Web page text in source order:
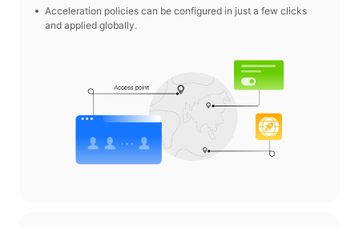
Acceleration policies can be configured in just a few clicks
and applied globally.